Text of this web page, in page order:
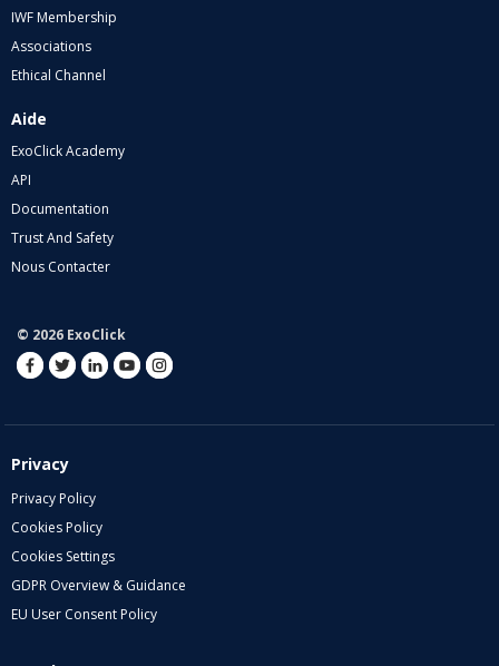
IWF Membership
Associations
Ethical Channel
Aide
ExoClick Academy
API
Documentation
Trust And Safety
Nous Contacter
© 2026 ExoClick
Privacy
Privacy Policy
Cookies Policy
Cookies Settings
GDPR Overview & Guidance
EU User Consent Policy